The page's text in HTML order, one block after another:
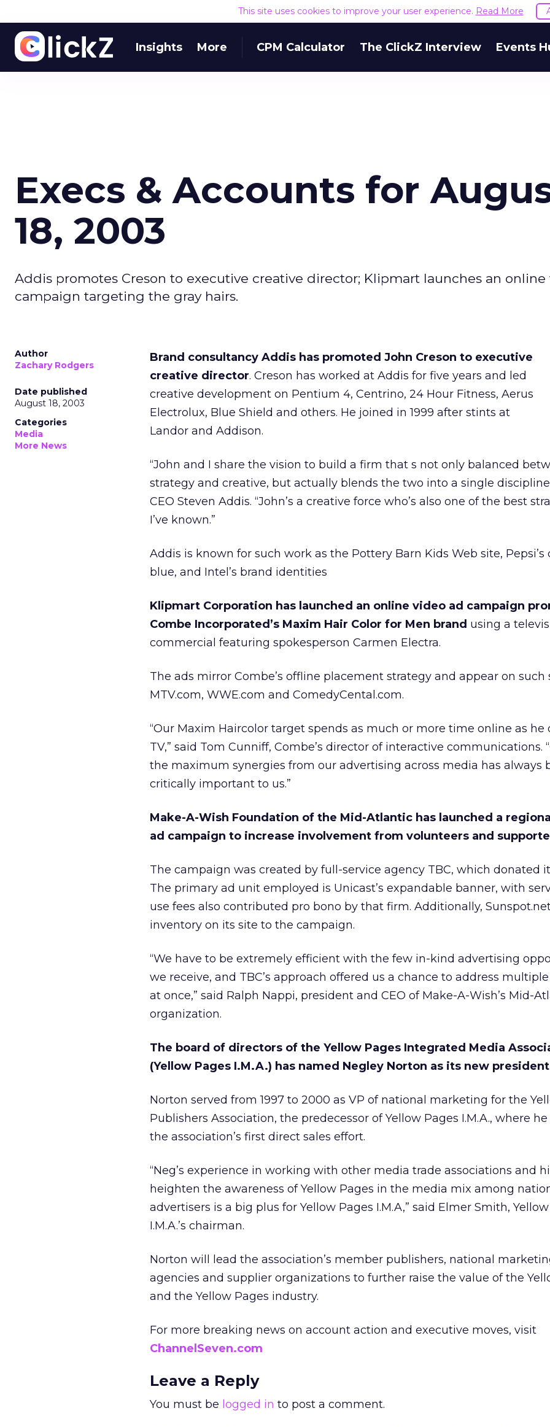
This site uses cookies to improve your user experience. Read More
Insights More CPM Calculator The ClickZ Interview Events
Execs & Accounts for
18, 2003
Addis promotes Creson to executive creative director; Klipmart launches an online
campaign targeting the gray hairs.
Author
Zachary Rodgers
Date published
August 18, 2003
Categories
Media
More News
Brand consultancy Addis has promoted John Creson to executive
creative director. Creson has worked at Addis for five years and led
creative development on Pentium 4, Centrino, 24 Hour Fitness, Aerus
Electrolux, Blue Shield and others. He joined in 1999 after stints at
Landor and Addison.
“John and I share the vision to build a firm that s not only balanced
strategy and creative, but actually blends the two into a single
CEO Steven Addis. “John’s a creative force who’s also one of the best
I’ve known.”
Addis is known for such work as the Pottery Barn Kids Web site, Pepsi’s
blue, and Intel’s brand identities
Klipmart Corporation has launched an online video ad campaign
Combe Incorporated’s Maxim Hair Color for Men brand using a
commercial featuring spokesperson Carmen Electra.
The ads mirror Combe’s offline placement strategy and appear on such
MTV.com, WWE.com and ComedyCental.com.
“Our Maxim Haircolor target spends as much or more time online as he
TV,” said Tom Cunniff, Combe’s director of interactive communications.
the maximum synergies from our advertising across media has always
critically important to us.”
Make-A-Wish Foundation of the Mid-Atlantic has launched a
ad campaign to increase involvement from volunteers and
The campaign was created by full-service agency TBC, which donated
The primary ad unit employed is Unicast’s expandable banner, with
use fees also contributed pro bono by that firm. Additionally,
inventory on its site to the campaign.
“We have to be extremely efficient with the few in-kind advertising
we receive, and TBC’s approach offered us a chance to address
at once,” said Ralph Nappi, president and CEO of Make-A-Wish’s Mid-
organization.
The board of directors of the Yellow Pages Integrated Media
(Yellow Pages I.M.A.) has named Negley Norton as its new
Norton served from 1997 to 2000 as VP of national marketing for the
Publishers Association, the predecessor of Yellow Pages I.M.A., where
the association’s first direct sales effort.
“Neg’s experience in working with other media trade associations and
heighten the awareness of Yellow Pages in the media mix among
advertisers is a big plus for Yellow Pages I.M.A,” said Elmer Smith,
I.M.A.’s chairman.
Norton will lead the association’s member publishers, national
agencies and supplier organizations to further raise the value of the
and the Yellow Pages industry.
For more breaking news on account action and executive moves, visit
ChannelSeven.com
Leave a Reply
You must be logged in to post a comment.